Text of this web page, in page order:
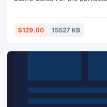
added .eml and .msg file
the tool while to convert
$129.00 15527 KB